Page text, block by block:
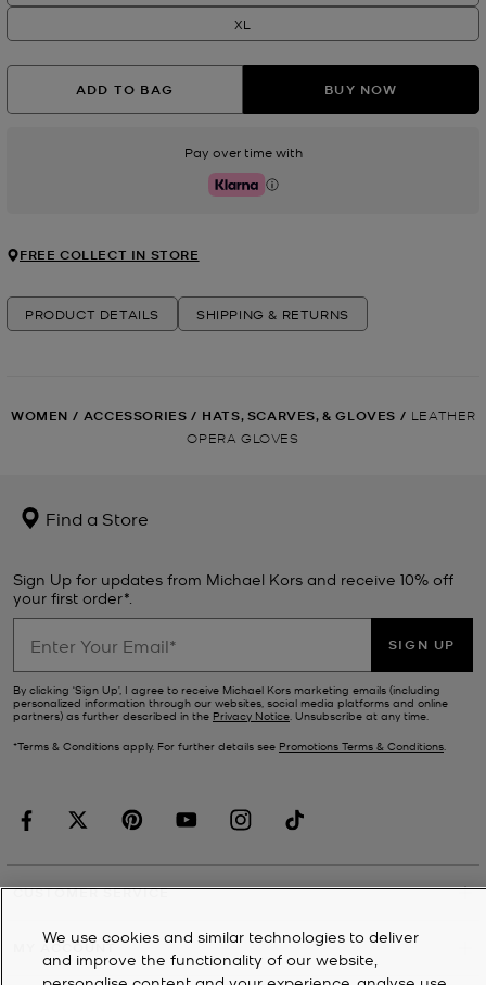
XL
ADD TO BAG BUY NOW
Pay over time with
Klarna
FREE COLLECT IN STORE
PRODUCT DETAILS SHIPPING & RETURNS
WOMEN / ACCESSORIES / HATS, SCARVES, & GLOVES / LEATHER
OPERA GLOVES
Find a Store
Sign Up for updates from Michael Kors and receive 10% off
your first order*.
SIGN UP
By clicking ‘Sign Up’, I agree to receive Michael Kors marketing emails (including
personalized information through our websites, social media platforms and online
partners) as further described in the Privacy Notice. Unsubscribe at any time.
*Terms & Conditions apply. For further details see Promotions Terms & Conditions.
CUSTOMER SERVICE
MY ACCOUNT
We use cookies and similar technologies to deliver
and improve the functionality of our website,